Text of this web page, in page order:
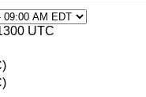
UTC